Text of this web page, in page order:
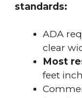
standards:
ADA
clear
Most
feet